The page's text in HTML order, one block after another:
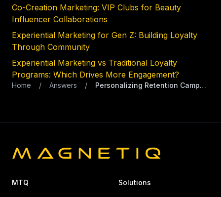
Co-Creation Marketing: VIP Clubs for Beauty
Influencer Collaborations
Experiential Marketing for Gen Z: Building Loyalty
Through Community
Experiential Marketing vs Traditional Loyalty
Programs: Which Drives More Engagement?
Home / Answers / Personalizing Retention Campaigns for Premium Skincare Lines
MTQ Solutions